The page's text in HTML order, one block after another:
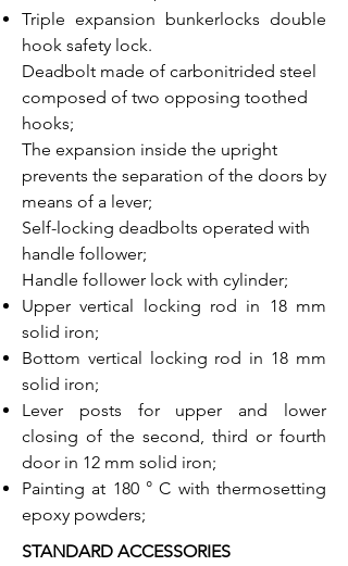
Triple expansion bunkerlocks double
hook safety lock.
Deadbolt made of carbonitrided steel
composed of two opposing toothed
hooks;
The expansion inside the upright
prevents the separation of the doors by
means of a lever;
Self-locking deadbolts operated with
handle follower;
Handle follower lock with cylinder;
Upper vertical locking rod in 18 mm
solid iron;
Bottom vertical locking rod in 18 mm
solid iron;
Lever posts for upper and lower
closing of the second, third or fourth
door in 12 mm solid iron;
Painting at 180 ° C with thermosetting
epoxy powders;
STANDARD ACCESSORIES